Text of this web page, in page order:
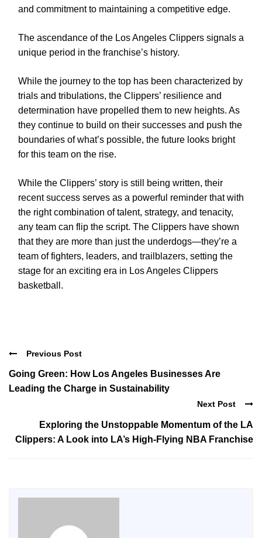
and commitment to maintaining a competitive edge.
The ascendance of the Los Angeles Clippers signals a
unique period in the franchise’s history.
While the journey to the top has been characterized by
trials and tribulations, the Clippers’ resilience and
determination have propelled them to new heights. As
they continue to build on their successes and push the
boundaries of what’s possible, the future looks bright
for this team on the rise.
While the Clippers’ story is still being written, their
recent success serves as a powerful reminder that with
the right combination of talent, strategy, and tenacity,
any team can flip the script. The Clippers have shown
that they are more than just the underdogs—they’re a
team of fighters, leaders, and trailblazers, setting the
stage for an exciting era in Los Angeles Clippers
basketball.
Previous Post
Going Green: How Los Angeles Businesses Are
Leading the Charge in Sustainability
Next Post
Exploring the Unstoppable Momentum of the LA
Clippers: A Look into LA’s High-Flying NBA Franchise